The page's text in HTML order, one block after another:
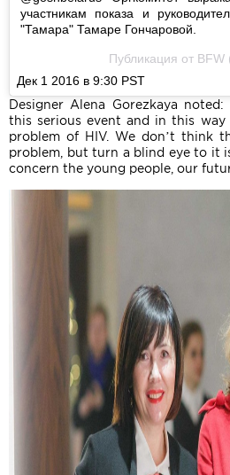
участникам показа и
"Тамара" Тамаре Гончаровой.
Публикация от BFW
Дек 1 2016 в 9:30 PST
Designer Alena Gorezkaya
this serious event and in this
problem of HIV. We don’t think
problem, but turn a blind eye to it
concern the young people, our